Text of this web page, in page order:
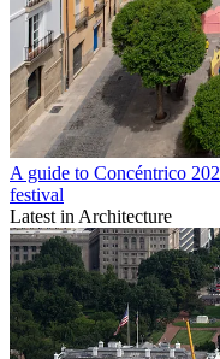
A guide to Concéntrico
festival
Latest in Architecture